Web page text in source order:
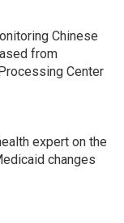
Chinese
from
Center
expert on the
changes